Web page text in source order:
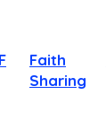
Faith
Sharing